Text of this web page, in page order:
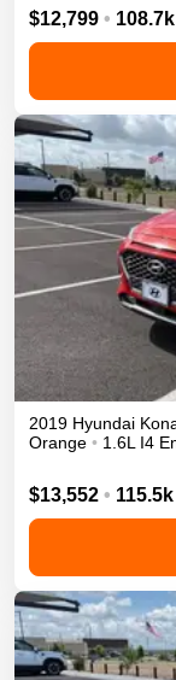
$12,799 •
2019 Hyundai
Orange • 1.6L I4
$13,552 •